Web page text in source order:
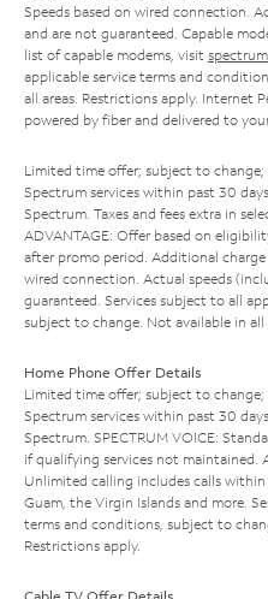
Speeds based on wired connection.
and are not guaranteed. Capable
list of capable modems, visit
applicable service terms and
all areas. Restrictions apply. Internet
powered by fiber and delivered to
Limited time offer; subject to
Spectrum services within past 30
Spectrum. Taxes and fees extra in
ADVANTAGE: Offer based on
after promo period. Additional
wired connection. Actual speeds
guaranteed. Services subject to all
subject to change. Not available in all
Home Phone Offer Details
Limited time offer; subject to
Spectrum services within past 30
Spectrum. SPECTRUM VOICE:
if qualifying services not maintained.
Unlimited calling includes calls within
Guam, the Virgin Islands and more.
terms and conditions, subject to
Restrictions apply.